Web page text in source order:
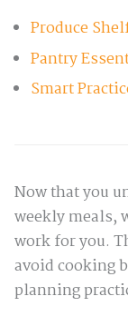
Produce
Pantry
Smart
Now that you
weekly meals,
work for you.
avoid cooking
planning